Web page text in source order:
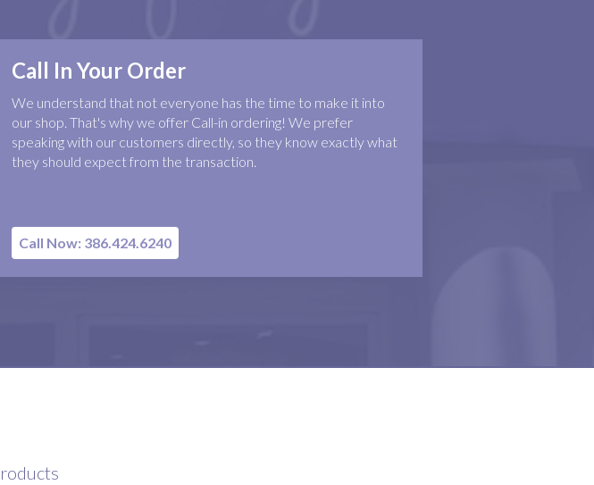
Call In Your Order
We understand that not everyone has the time to make it into
our shop. That's why we offer Call-in ordering! We prefer
speaking with our customers directly, so they know exactly what
they should expect from the transaction.
Call Now: 386.424.6240